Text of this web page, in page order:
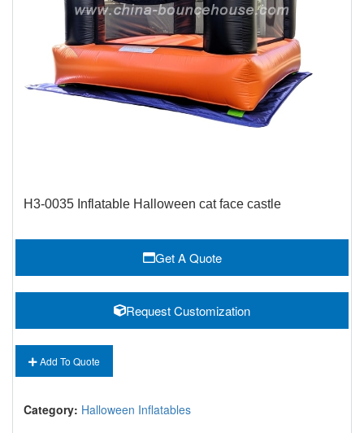
H3-0035 Inflatable Halloween cat face castle
Get A Quote
Request Customization
Add To Quote
Category: Halloween Inflatables